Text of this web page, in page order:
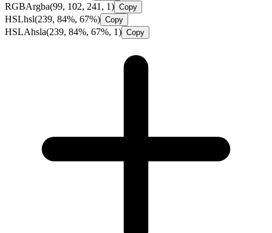
RGBArgba(99, 102, 241, 1) Copy
HSLhsl(239, 84%, 67%) Copy
HSLAhsla(239, 84%, 67%, 1) Copy